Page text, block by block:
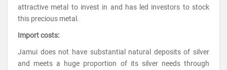
attractive metal to invest in and has led investors to stock
this precious metal.
Import costs:
Jamui does not have substantial natural deposits of silver
and meets a huge proportion of its silver needs through